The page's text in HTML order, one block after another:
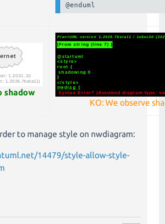
@enduml
shadow
KO: We observe
to manage style on nwdiagram:
14479/style-allow-style-